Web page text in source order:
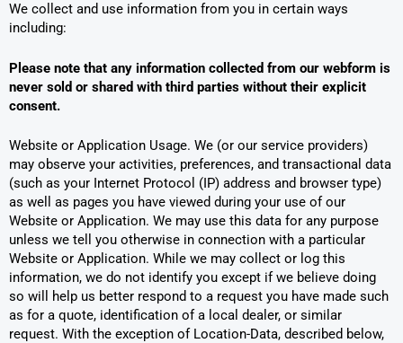
We collect and use information from you in certain ways
including:
Please note that any information collected from our webform is
never sold or shared with third parties without their explicit
consent.
Website or Application Usage. We (or our service providers)
may observe your activities, preferences, and transactional data
(such as your Internet Protocol (IP) address and browser type)
as well as pages you have viewed during your use of our
Website or Application. We may use this data for any purpose
unless we tell you otherwise in connection with a particular
Website or Application. While we may collect or log this
information, we do not identify you except if we believe doing
so will help us better respond to a request you have made such
as for a quote, identification of a local dealer, or similar
request. With the exception of Location-Data, described below,